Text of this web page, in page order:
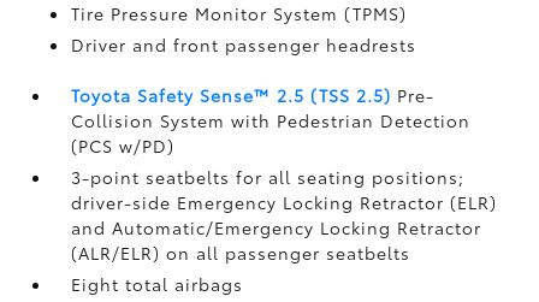
Tire Pressure Monitor System (TPMS)
Driver and front passenger headrests
Toyota Safety Sense™ 2.5 (TSS 2.5) Pre-
Collision System with Pedestrian Detection
(PCS w/PD)
3-point seatbelts for all seating positions;
driver-side Emergency Locking Retractor (ELR)
and Automatic/Emergency Locking Retractor
(ALR/ELR) on all passenger seatbelts
Eight total airbags